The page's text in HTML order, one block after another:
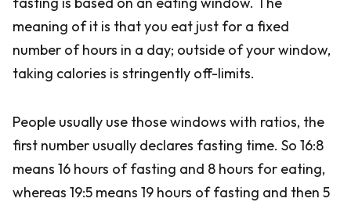
meaning of it is that you eat just for a fixed
number of hours in a day; outside of your window,
taking calories is stringently off-limits.
People usually use those windows with ratios, the
first number usually declares fasting time. So 16:8
means 16 hours of fasting and 8 hours for eating,
whereas 19:5 means 19 hours of fasting and then 5